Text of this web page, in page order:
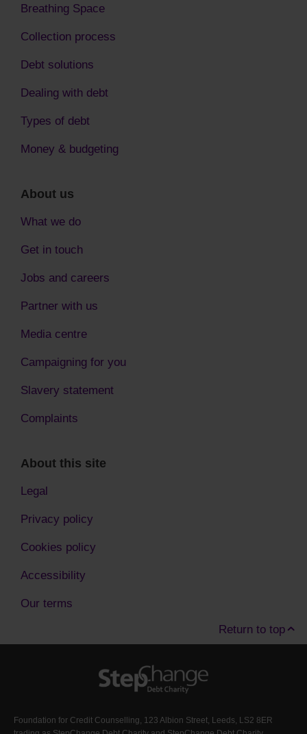
Breathing Space
Collection process
Debt solutions
Dealing with debt
Types of debt
Money & budgeting
About us
What we do
Get in touch
Jobs and careers
Partner with us
Media centre
Campaigning for you
Slavery statement
Complaints
About this site
Legal
Privacy policy
Cookies policy
Accessibility
Our terms
Return to top
Foundation for Credit Counselling, 123 Albion Street, Leeds, LS2 8ER